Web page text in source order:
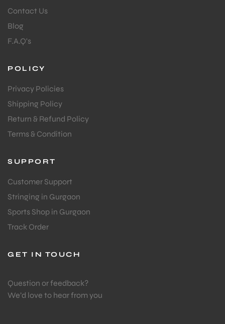
Contact Us
Blog
F.A.Q's
POLICY
Privacy Policies
Shipping Policy
Return & Refund Policy
Terms & Condition
SUPPORT
Customer Support
Stringing in Gurgaon
Sports Shop in Gurgaon
Track Order
GET IN TOUCH
Question or feedback?
We’d love to hear from you